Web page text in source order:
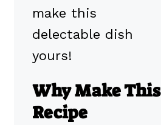
make this
delectable dish
yours!
Why Make This
Recipe